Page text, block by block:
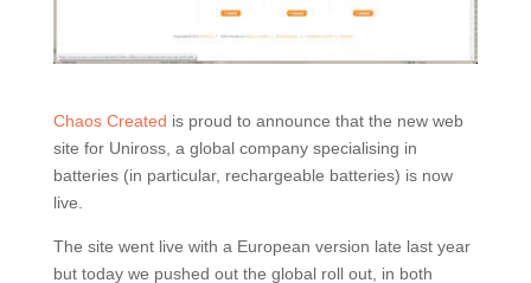
Chaos Created is proud to announce that the new web
site for Uniross, a global company specialising in
batteries (in particular, rechargeable batteries) is now
live.
The site went live with a European version late last year
but today we pushed out the global roll out, in both